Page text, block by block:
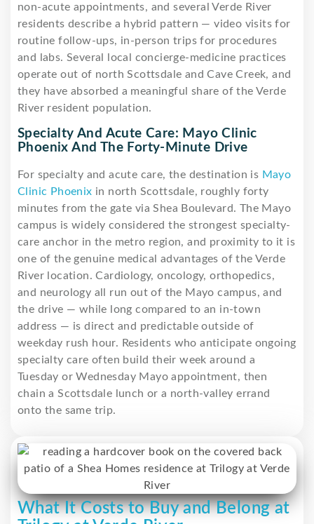
non-acute appointments, and several Verde River
residents describe a hybrid pattern — video visits for
routine follow-ups, in-person trips for procedures
and labs. Several local concierge-medicine practices
operate out of north Scottsdale and Cave Creek, and
they have absorbed a meaningful share of the Verde
River resident population.
Specialty And Acute Care: Mayo Clinic
Phoenix And The Forty-Minute Drive
For specialty and acute care, the destination is Mayo
Clinic Phoenix in north Scottsdale, roughly forty
minutes from the gate via Shea Boulevard. The Mayo
campus is widely considered the strongest specialty-
care anchor in the metro region, and proximity to it is
one of the genuine medical advantages of the Verde
River location. Cardiology, oncology, orthopedics,
and neurology all run out of the Mayo campus, and
the drive — while long compared to an in-town
address — is direct and predictable outside of
weekday rush hour. Residents who anticipate ongoing
specialty care often build their week around a
Tuesday or Wednesday Mayo appointment, then
chain a Scottsdale lunch or a north-valley errand
onto the same trip.
What It Costs to Buy and Belong at